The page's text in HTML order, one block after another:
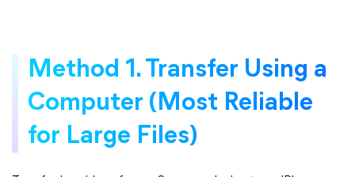
Method 1. Transfer Using a
Computer (Most Reliable
for Large Files)